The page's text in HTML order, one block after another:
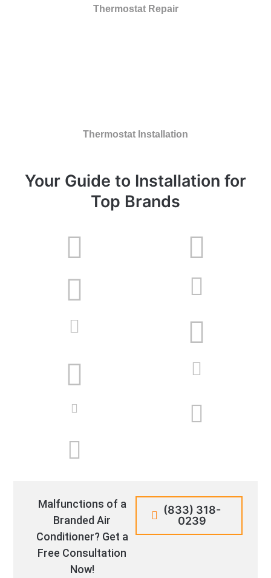
Thermostat Repair
Thermostat Installation
Your Guide to Installation for
Top Brands
Malfunctions of a
Branded Air
Conditioner? Get a
Free Consultation
Now!
(833) 318-
0239